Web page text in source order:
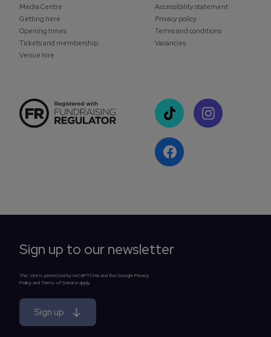
Media Centre
Getting here
Opening times
Tickets and membership
Venue hire
Accessibility statement
Privacy policy
Terms and conditions
Vacancies
Sign up to our newsletter
This site is protected by reCAPTCHA and the Google Privacy
Policy and Terms of Service apply.
Sign up